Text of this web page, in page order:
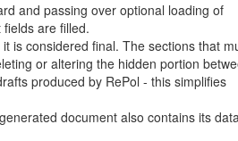
and passing over optional loading of
are filled.
is considered final. The sections that
or altering the hidden portion
produced by RePol - this simplifies
document also contains its